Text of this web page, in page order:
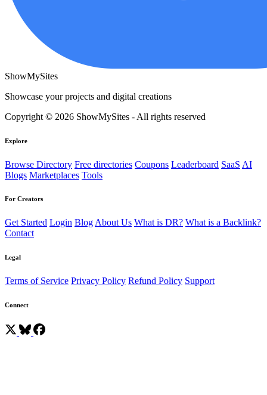
ShowMySites
Showcase your projects and digital creations
Copyright © 2026 ShowMySites - All rights reserved
Explore
Browse Directory Free directories Coupons Leaderboard SaaS AI
Blogs Marketplaces Tools
For Creators
Get Started Login BlogAbout Us What is DR? What is a Backlink?
Contact
Legal
Terms of Service Privacy Policy Refund Policy Support
Connect